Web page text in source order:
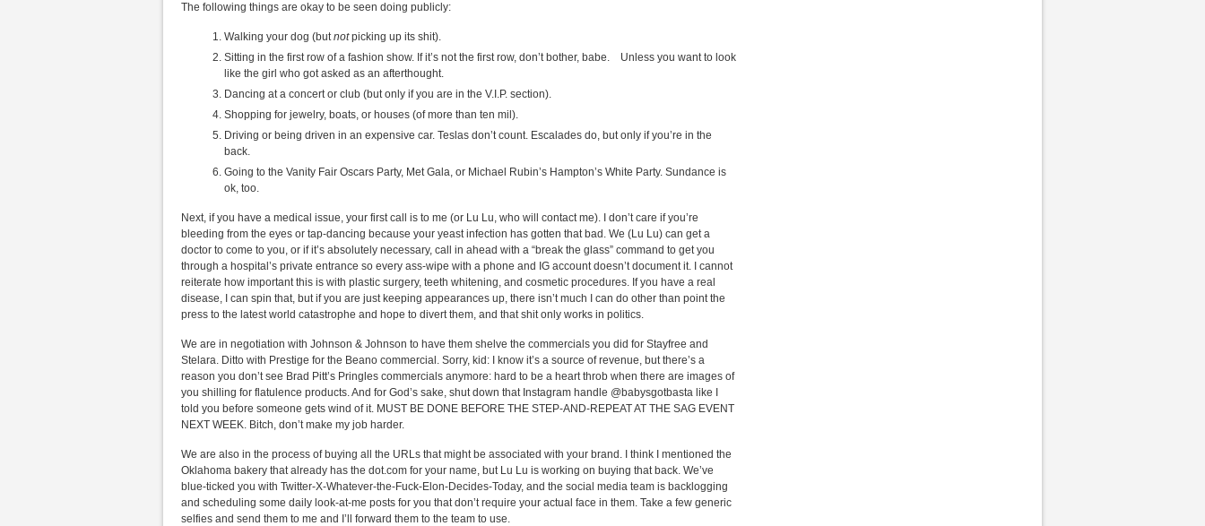
The following things are okay to be seen doing publicly:
Walking your dog (butnotpicking up its shit).
Sitting in the first row of a fashion show. If it’s not the first row, don’t bother, babe. Unless you want to look
like the girl who got asked as an afterthought.
Dancing at a concert or club (but only if you are in the V.I.P. section).
Shopping for jewelry, boats, or houses (of more than ten mil).
Driving or being driven in an expensive car. Teslas don’t count. Escalades do, but only if you’re in the
back.
Going to the Vanity Fair Oscars Party, Met Gala, or Michael Rubin’s Hampton’s White Party. Sundance is
ok, too.
Next, if you have a medical issue, your first call is to me (or Lu Lu, who will contact me). I don’t care if you’re
bleeding from the eyes or tap-dancing because your yeast infection has gotten that bad. We (Lu Lu) can get a
doctor to come to you, or if it’s absolutely necessary, call in ahead with a “break the glass” command to get you
through a hospital’s private entrance so every ass-wipe with a phone and IG account doesn’t document it. I cannot
reiterate how important this is with plastic surgery, teeth whitening, and cosmetic procedures. If you have a real
disease, I can spin that, but if you are just keeping appearances up, there isn’t much I can do other than point the
press to the latest world catastrophe and hope to divert them, and that shit only works in politics.
We are in negotiation with Johnson & Johnson to have them shelve the commercials you did for Stayfree and
Stelara. Ditto with Prestige for the Beano commercial. Sorry, kid: I know it’s a source of revenue, but there’s a
reason you don’t see Brad Pitt’s Pringles commercials anymore: hard to be a heart throb when there are images of
you shilling for flatulence products. And for God’s sake, shut down that Instagram handle @babysgotbasta like I
told you before someone gets wind of it. MUST BE DONE BEFORE THE STEP-AND-REPEAT AT THE SAG EVENT
NEXT WEEK. Bitch, don’t make my job harder.
We are also in the process of buying all the URLs that might be associated with your brand. I think I mentioned the
Oklahoma bakery that already has the dot.com for your name, but Lu Lu is working on buying that back. We’ve
blue-ticked you with Twitter-X-Whatever-the-Fuck-Elon-Decides-Today, and the social media team is backlogging
and scheduling some daily look-at-me posts for you that don’t require your actual face in them. Take a few generic
selfies and send them to me and I’ll forward them to the team to use.